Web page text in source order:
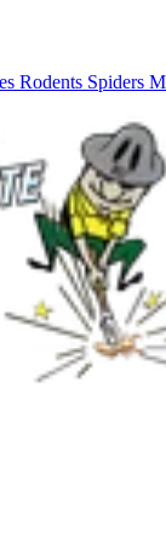
Rodents Spiders